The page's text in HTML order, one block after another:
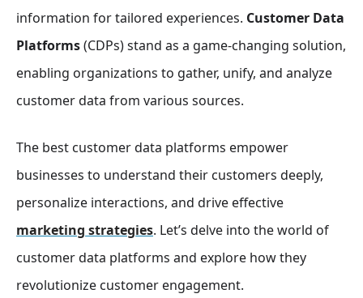
information for tailored experiences. Customer Data
Platforms(CDPs) stand as a game-changing solution,
enabling organizations to gather, unify, and analyze
customer data from various sources.
The best customer data platforms empower
businesses to understand their customers deeply,
personalize interactions, and drive effective
marketing strategies. Let’s delve into the world of
customer data platforms and explore how they
revolutionize customer engagement.